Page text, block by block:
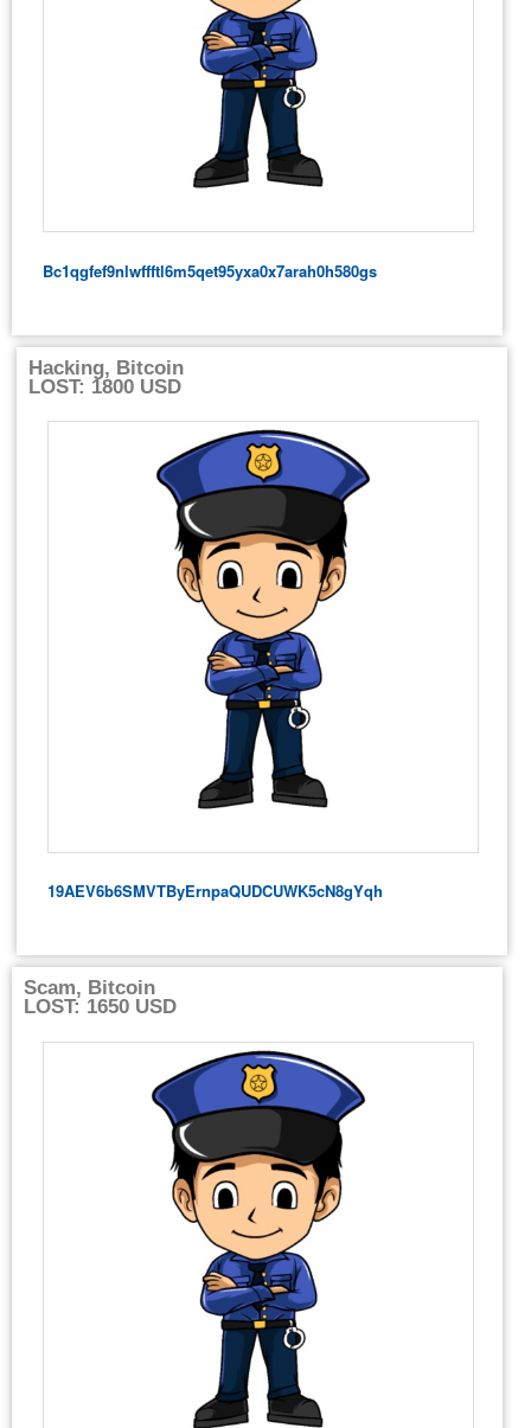
Bc1qgfef9nlwffftl6m5qet95yxa0x7arah0h580gs
Hacking, Bitcoin
LOST: 1800 USD
19AEV6b6SMVTByErnpaQUDCUWK5cN8gYqh
Scam, Bitcoin
LOST: 1650 USD